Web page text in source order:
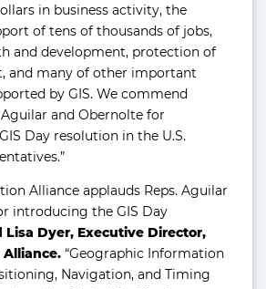
in business activity, the
of tens of thousands of jobs,
and development, protection of
and many of other important
by GIS. We commend
and Obernolte for
Day resolution in the U.S.
Alliance applauds Reps. Aguilar
introducing the GIS Day
Lisa Dyer, Executive Director,
Alliance.“Geographic Information
Navigation, and Timing